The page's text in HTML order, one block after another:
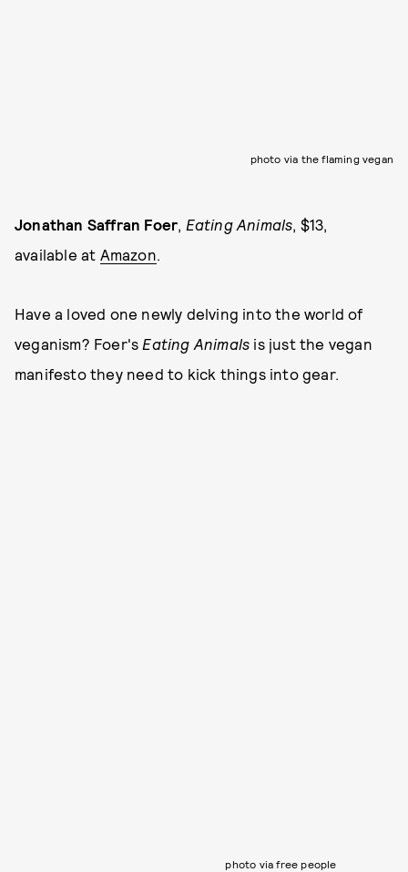
photo via the flaming vegan
Jonathan Saffran Foer, Eating Animals, $13,
available at Amazon.
Have a loved one newly delving into the world of
veganism? Foer's Eating Animals is just the vegan
manifesto they need to kick things into gear.
photo via free people